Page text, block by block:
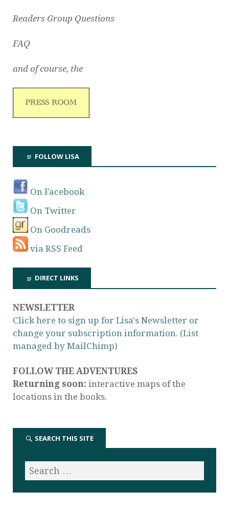
Readers Group Questions
FAQ
and of course, the
FOLLOW LISA
On Facebook
On Twitter
On Goodreads
via RSS Feed
DIRECT LINKS
NEWSLETTER
Click here to sign up for Lisa's Newsletter or
change your subscription information. (List
managed by MailChimp)
FOLLOW THE ADVENTURES
Returning soon: interactive maps of the
locations in the books.
SEARCH THIS SITE